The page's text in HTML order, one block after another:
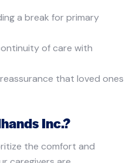
a break for primary
of care with
that loved ones
Inc.?
the comfort and